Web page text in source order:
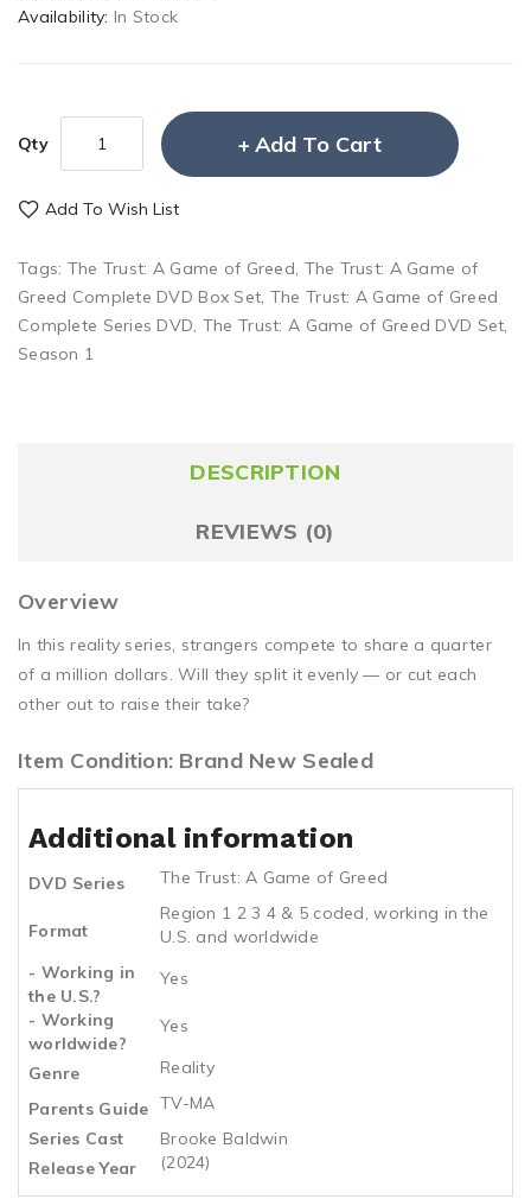
Availability: In Stock
Qty Add To Cart
Add To Wish List
Tags: The Trust: A Game of Greed, The Trust: A Game of
Greed Complete DVD Box Set, The Trust: A Game of Greed
Complete Series DVD, The Trust: A Game of Greed DVD Set,
Season 1
DESCRIPTION
REVIEWS (0)
Overview
In this reality series, strangers compete to share a quarter
of a million dollars. Will they split it evenly — or cut each
other out to raise their take?
Item Condition: Brand New Sealed
Additional information
DVD Series The Trust: A Game of Greed
Format
Region 1 2 3 4 & 5 coded, working in the
U.S. and worldwide
- Working in
the U.S.?
Yes
- Working
worldwide?
Yes
Genre
Reality
Parents Guide TV-MA
Series Cast
Brooke Baldwin
Release Year
(2024)